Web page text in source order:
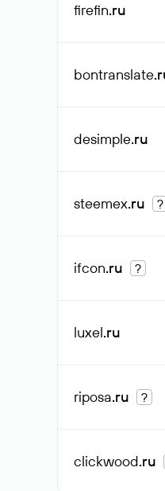
firefin.ru
bontranslate
desimple.ru
steemex.ru ?
ifcon.ru ?
luxel.ru
riposa.ru ?
clickwood.ru